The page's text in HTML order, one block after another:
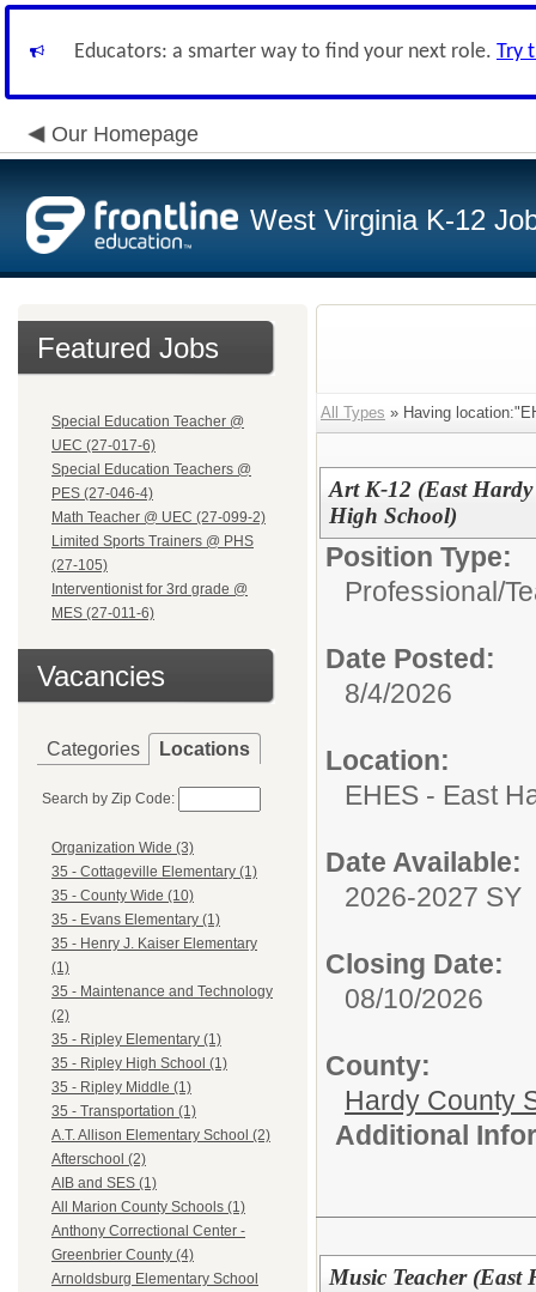
Educators: a smarter way to find your next role. Try
Our Homepage
West Virginia K-12
Featured Jobs
Special Education Teacher @
UEC (27-017-6)
Special Education Teachers @
PES (27-046-4)
Math Teacher @ UEC (27-099-2)
Limited Sports Trainers @ PHS
(27-105)
Interventionist for 3rd grade @
MES (27-011-6)
Vacancies
Categories Locations
Search by Zip Code:
Organization Wide (3)
35 - Cottageville Elementary (1)
35 - County Wide (10)
35 - Evans Elementary (1)
35 - Henry J. Kaiser Elementary
(1)
35 - Maintenance and Technology
(2)
35 - Ripley Elementary (1)
35 - Ripley High School (1)
35 - Ripley Middle (1)
35 - Transportation (1)
A.T. Allison Elementary School (2)
Afterschool (2)
AIB and SES (1)
All Marion County Schools (1)
Anthony Correctional Center -
Greenbrier County (4)
Arnoldsburg Elementary School
All Types » Having
Art K-12 (East
High School)
Position Type:
Professional/
Date Posted:
8/4/2026
Location:
EHES - East
Date Available:
2026-2027 SY
Closing Date:
08/10/2026
County:
Hardy County
Additional
Music Teacher (East